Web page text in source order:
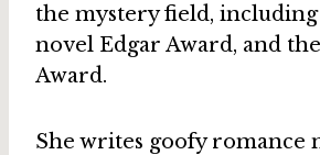
the mystery field,
novel Edgar Award, and
Award.
She writes goofy romance